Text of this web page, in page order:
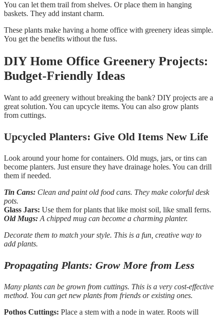
You can let them trail from shelves. Or place them in hanging
baskets. They add instant charm.
These plants make having a home office with greenery ideas simple.
You get the benefits without the fuss.
DIY Home Office Greenery Projects:
Budget-Friendly Ideas
Want to add greenery without breaking the bank? DIY projects are a
great solution. You can upcycle items. You can also grow plants
from cuttings.
Upcycled Planters: Give Old Items New Life
Look around your home for containers. Old mugs, jars, or tins can
become planters. Just ensure they have drainage holes. You can drill
them if needed.
Tin Cans: Clean and paint old food cans. They make colorful desk
pots.
Glass Jars: Use them for plants that like moist soil, like small ferns.
Old Mugs: A chipped mug can become a charming planter.
Decorate them to match your style. This is a fun, creative way to
add plants.
Propagating Plants: Grow More from Less
Many plants can be grown from cuttings. This is a very cost-effective
method. You can get new plants from friends or existing ones.
Pothos Cuttings: Place a stem with a node in water. Roots will